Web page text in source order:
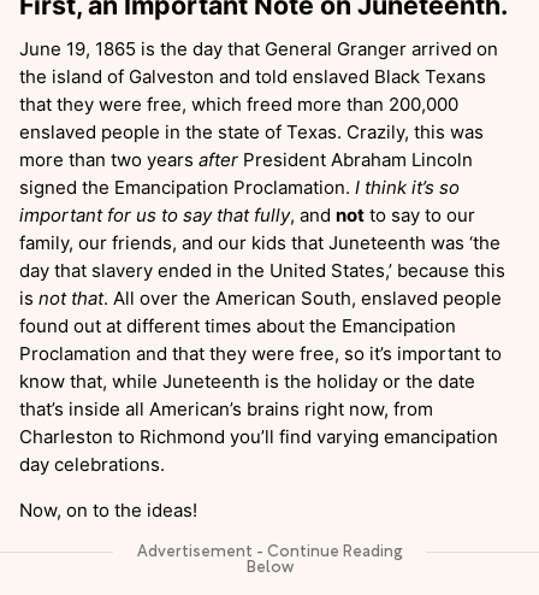
June 19, 1865 is the day that General Granger arrived on
the island of Galveston and told enslaved Black Texans
that they were free, which freed more than 200,000
enslaved people in the state of Texas. Crazily, this was
more than two years after President Abraham Lincoln
signed the Emancipation Proclamation. I think it’s so
important for us to say that fully, and not to say to our
family, our friends, and our kids that Juneteenth was ‘the
day that slavery ended in the United States,’ because this
is not that. All over the American South, enslaved people
found out at different times about the Emancipation
Proclamation and that they were free, so it’s important to
know that, while Juneteenth is the holiday or the date
that’s inside all American’s brains right now, from
Charleston to Richmond you’ll find varying emancipation
day celebrations.
Now, on to the ideas!